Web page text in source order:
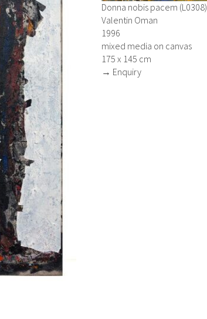
Donna nobis pacem (L0308)
Valentin Oman
1996
mixed media on canvas
175 x 145 cm
→ Enquiry